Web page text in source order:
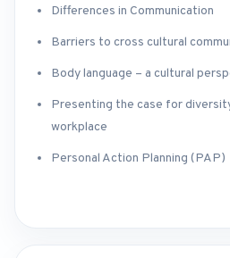
Differences in Communication
Barriers to cross cultural
Body language – a cultural
Presenting the case for
workplace
Personal Action Planning (PAP)